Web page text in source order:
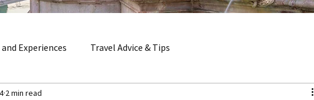
Experiences Travel Advice & Tips
2 min read